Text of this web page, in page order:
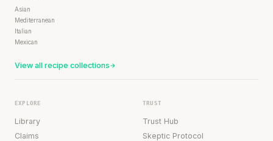
Asian
Mediterranean
Italian
Mexican
View all recipe collections
EXPLORE
Library
Claims
TRUST
Trust Hub
Skeptic Protocol